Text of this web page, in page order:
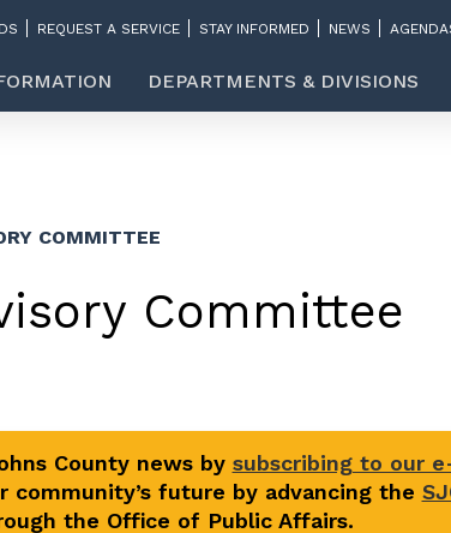
REQUEST A SERVICE STAY INFORMED NEWS
DEPARTMENTS & DIVISIONS
COMMITTEE
Committee
County news by subscribing to our
community’s future by advancing the
the Office of Public Affairs.